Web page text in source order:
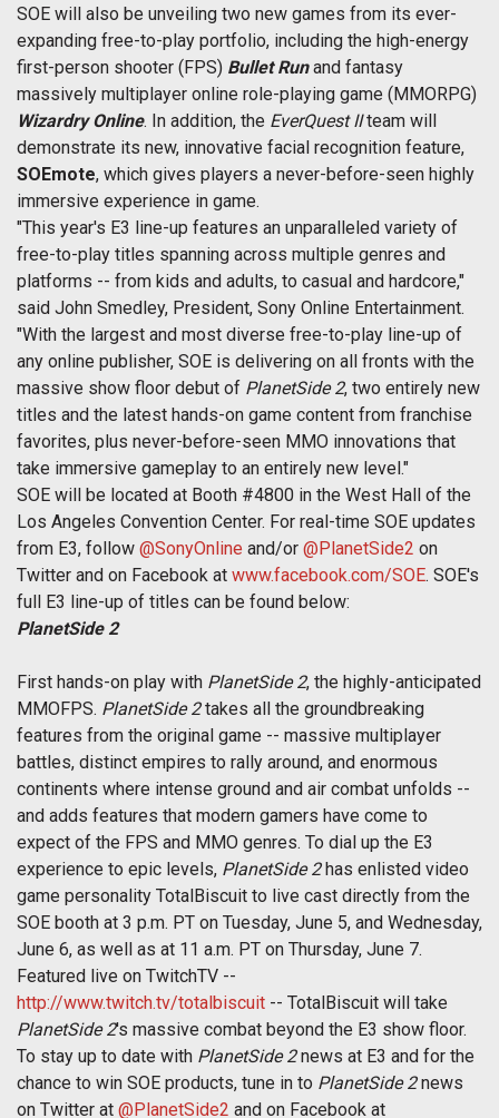
SOE will also be unveiling two new games from its ever-
expanding free-to-play portfolio, including the high-energy
first-person shooter (FPS) Bullet Runand fantasy
massively multiplayer online role-playing game (MMORPG)
Wizardry Online. In addition, the EverQuest IIteam will
demonstrate its new, innovative facial recognition feature,
SOEmote, which gives players a never-before-seen highly
immersive experience in game.
"This year's E3 line-up features an unparalleled variety of
free-to-play titles spanning across multiple genres and
platforms -- from kids and adults, to casual and hardcore,"
said John Smedley, President, Sony Online Entertainment.
"With the largest and most diverse free-to-play line-up of
any online publisher, SOE is delivering on all fronts with the
massive show floor debut of PlanetSide 2, two entirely new
titles and the latest hands-on game content from franchise
favorites, plus never-before-seen MMO innovations that
take immersive gameplay to an entirely new level."
SOE will be located at Booth #4800 in the West Hall of the
Los Angeles Convention Center. For real-time SOE updates
from E3, follow @SonyOnline and/or @PlanetSide2 on
Twitter and on Facebook at www.facebook.com/SOE. SOE's
full E3 line-up of titles can be found below:
PlanetSide 2
First hands-on play with PlanetSide 2, the highly-anticipated
MMOFPS. PlanetSide 2takes all the groundbreaking
features from the original game -- massive multiplayer
battles, distinct empires to rally around, and enormous
continents where intense ground and air combat unfolds --
and adds features that modern gamers have come to
expect of the FPS and MMO genres. To dial up the E3
experience to epic levels, PlanetSide 2has enlisted video
game personality TotalBiscuit to live cast directly from the
SOE booth at 3 p.m. PT on Tuesday, June 5, and Wednesday,
June 6, as well as at 11 a.m. PT on Thursday, June 7.
Featured live on TwitchTV --
http://www.twitch.tv/totalbiscuit -- TotalBiscuit will take
PlanetSide 2's massive combat beyond the E3 show floor.
To stay up to date with PlanetSide 2news at E3 and for the
chance to win SOE products, tune in to PlanetSide 2news
on Twitter at @PlanetSide2 and on Facebook at